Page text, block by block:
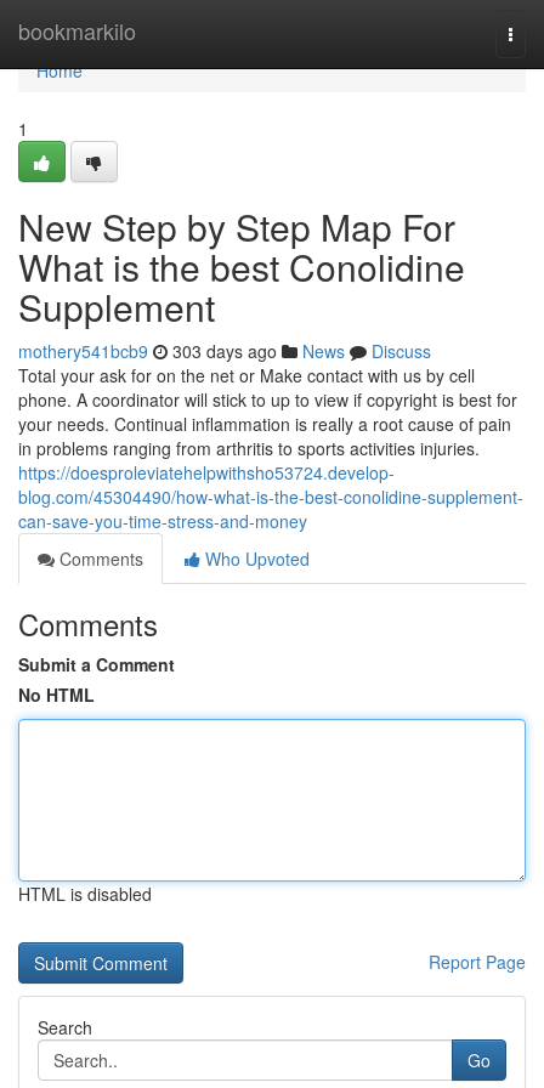
bookmarkilo
Home
Home
1
New Step by Step Map For
What is the best Conolidine
Supplement
mothery541bcb9 303 days ago News
Discuss
Total your ask for on the net or Make contact with us by cell
phone. A coordinator will stick to up to view if copyright is best for
your needs. Continual inflammation is really a root cause of pain
in problems ranging from arthritis to sports activities injuries.
https://doesproleviatehelpwithsho53724.develop-
blog.com/45304490/how-what-is-the-best-conolidine-supplement-
can-save-you-time-stress-and-money
Comments
Who Upvoted
Comments
Submit a Comment
No HTML
HTML is disabled
Report Page
Search
Go